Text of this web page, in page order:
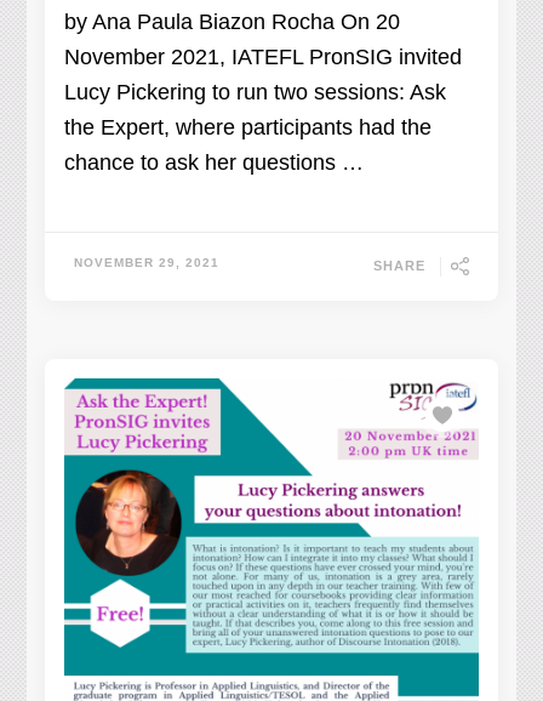
by Ana Paula Biazon Rocha On 20
November 2021, IATEFL PronSIG invited
Lucy Pickering to run two sessions: Ask
the Expert, where participants had the
chance to ask her questions …
NOVEMBER 29, 2021 SHARE